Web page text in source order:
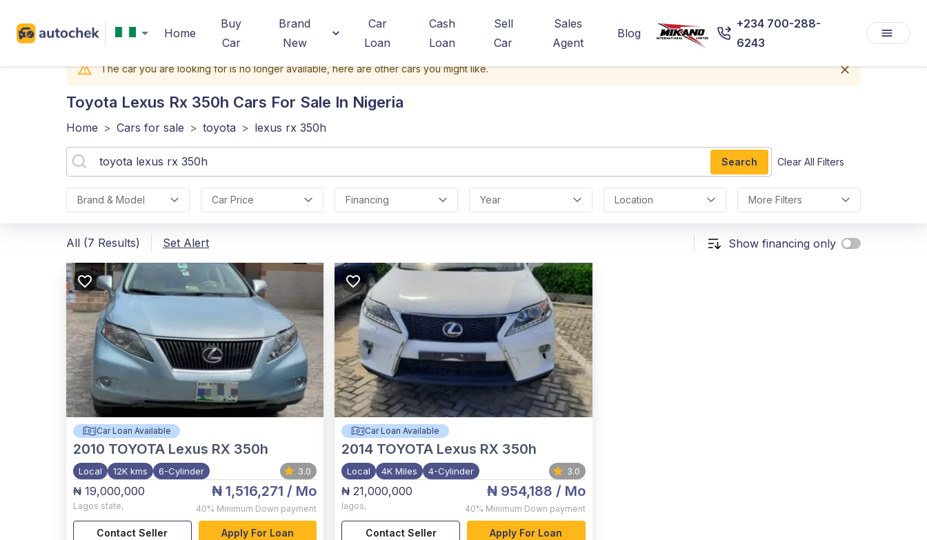
Home
Buy
Car
Brand
New
Car
Loan
Cash
Loan
Sell
Car
Sales
Agent
Blog
+234 700-288-
6243
The car you are looking for is no longer available, here are other cars you might like.
Toyota Lexus Rx 350h Cars For Sale In Nigeria
Home > Cars for sale > toyota > lexus rx 350h
Search Clear All Filters
Brand & Model Car Price Financing Year Location More Filters
All (7 Results) Set Alert Show financing only
Car Loan Available
2010 TOYOTA Lexus RX 350h
Local 12K kms 6-Cylinder 3.0
₦ 19,000,000
Lagos state,
₦ 1,516,271 / Mo
40% Minimum Down payment
Contact Seller Apply For Loan
Car Loan Available
2014 TOYOTA Lexus RX 350h
Local 4K Miles 4-Cylinder 3.0
₦ 21,000,000
lagos,
₦ 954,188 / Mo
40% Minimum Down payment
Contact Seller Apply For Loan